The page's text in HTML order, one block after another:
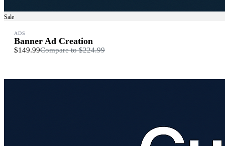
Sale
ADS
Banner Ad Creation
$149.99Compare to$224.99